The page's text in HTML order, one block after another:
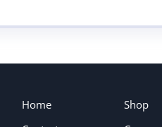
Home
Shop